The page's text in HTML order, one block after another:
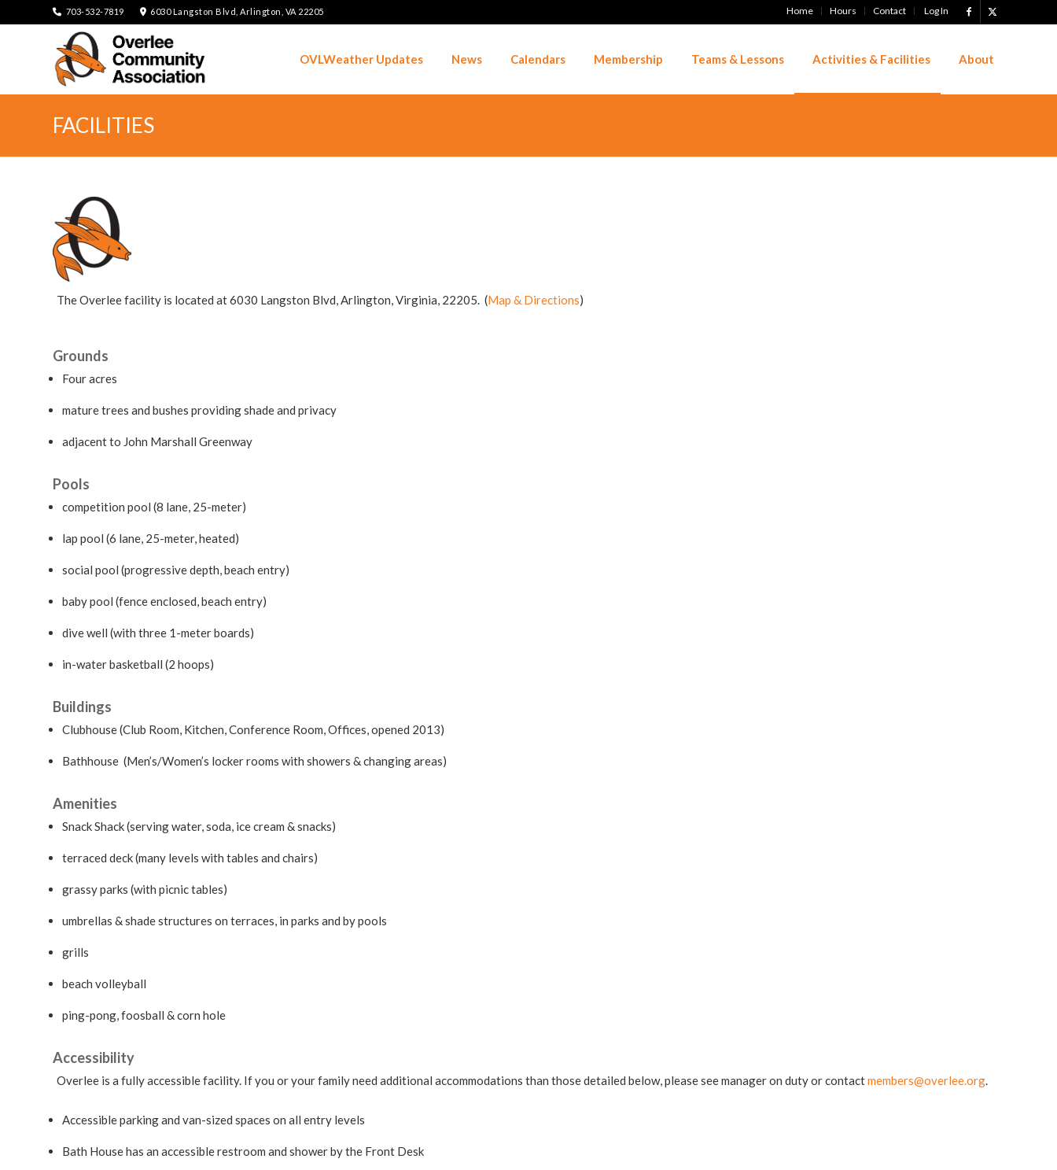
Home Hours Contact Log In
703-532-7819 6030 Langston Blvd, Arlington, VA 22205
OVLWeather Updates News Calendars Membership Teams & Lessons Activities & Facilities About
FACILITIES
The Overlee facility is located at 6030 Langston Blvd, Arlington, Virginia, 22205. (Map & Directions)
Grounds
Four acres
mature trees and bushes providing shade and privacy
adjacent to John Marshall Greenway
Pools
competition pool (8 lane, 25-meter)
lap pool (6 lane, 25-meter, heated)
social pool (progressive depth, beach entry)
baby pool (fence enclosed, beach entry)
dive well (with three 1-meter boards)
in-water basketball (2 hoops)
Buildings
Clubhouse (Club Room, Kitchen, Conference Room, Offices, opened 2013)
Bathhouse (Men’s/Women’s locker rooms with showers & changing areas)
Amenities
Snack Shack (serving water, soda, ice cream & snacks)
terraced deck (many levels with tables and chairs)
grassy parks (with picnic tables)
umbrellas & shade structures on terraces, in parks and by pools
grills
beach volleyball
ping-pong, foosball & corn hole
Accessibility
Overlee is a fully accessible facility. If you or your family need additional accommodations than those detailed below, please see manager on duty or contactmembers@overlee.org.
Accessible parking and van-sized spaces on all entry levels
Bath House has an accessible restroom and shower by the Front Desk